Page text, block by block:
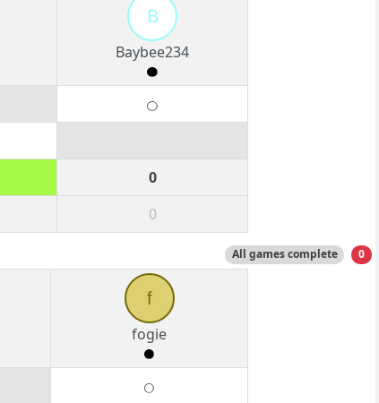
B
Baybee234
0
0
All games complete 0
f
fogie